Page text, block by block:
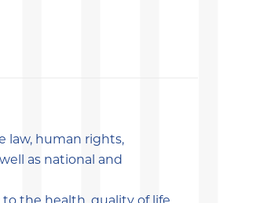
law, human rights,
as national and